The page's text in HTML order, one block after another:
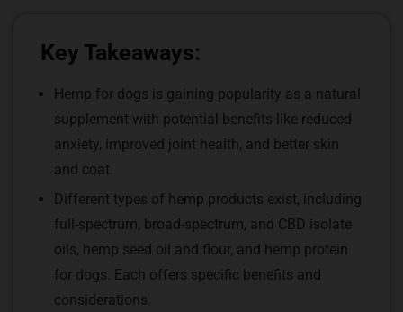
Key Takeaways:
Hemp for dogs is gaining popularity as a natural
supplement with potential benefits like reduced
anxiety, improved joint health, and better skin
and coat.
Different types of hemp products exist, including
full-spectrum, broad-spectrum, and CBD isolate
oils, hemp seed oil and flour, and hemp protein
for dogs. Each offers specific benefits and
considerations.